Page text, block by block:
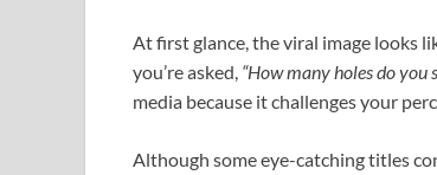
At first glance, the viral image looks
you’re asked, “How many holes do you
media because it challenges your
Although some eye-catching titles